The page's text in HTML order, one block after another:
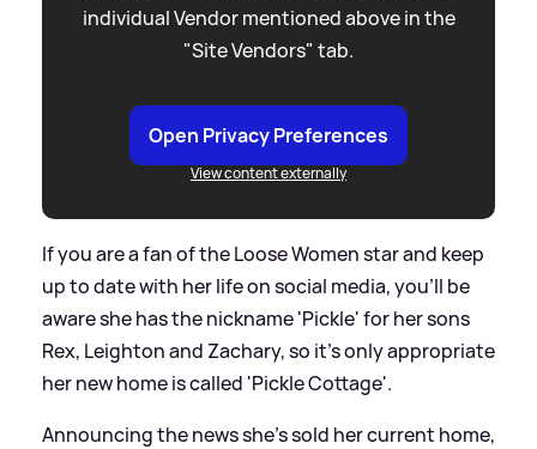
individual Vendor mentioned above in the
"Site Vendors" tab.
Open Privacy Preferences
View content externally
If you are a fan of the Loose Women star and keep
up to date with her life on social media, you'll be
aware she has the nickname 'Pickle' for her sons
Rex, Leighton and Zachary, so it's only appropriate
her new home is called 'Pickle Cottage'.
Announcing the news she's sold her current home,